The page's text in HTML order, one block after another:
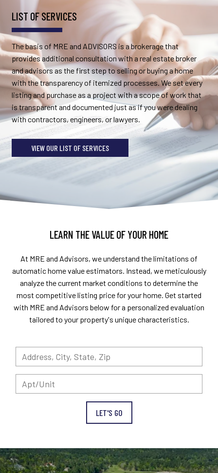
LIST OF SERVICES
The basis of MRE and ADVISORS is a brokerage that
provides additional consultation with a real estate broker
and advisors as the first step to selling or buying a home
with the transparency of itemized processes. We set every
listing and purchase as a project with a scope of work that
is transparent and documented just as if you were dealing
with contractors, engineers, or lawyers.
VIEW OUR LIST OF SERVICES
LEARN THE VALUE OF YOUR HOME
At MRE and Advisors, we understand the limitations of
automatic home value estimators. Instead, we meticulously
analyze the current market conditions to determine the
most competitive listing price for your home. Get started
with MRE and Advisors below for a personalized evaluation
tailored to your property's unique characteristics.
LET'S GO